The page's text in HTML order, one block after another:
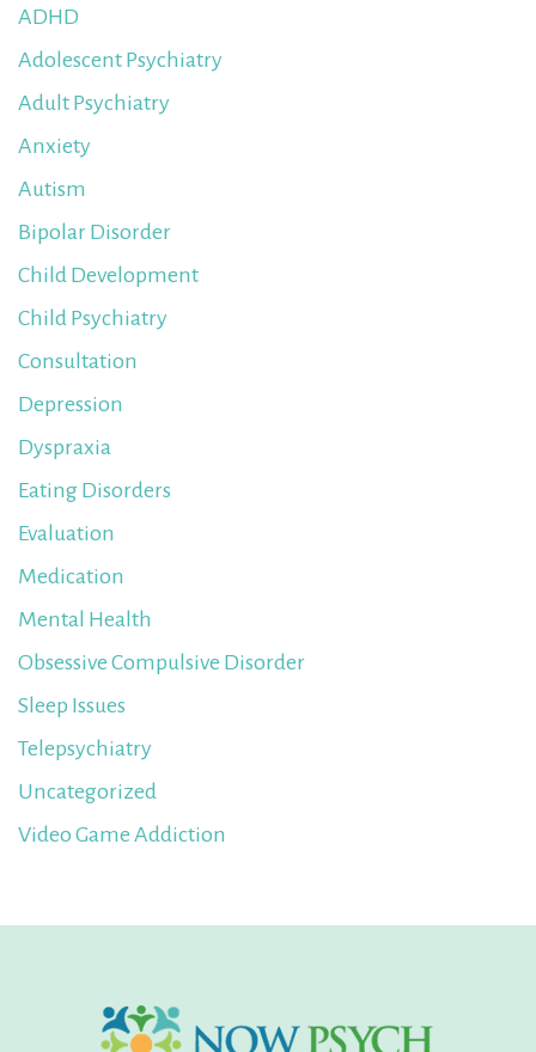
ADHD
Adolescent Psychiatry
Adult Psychiatry
Anxiety
Autism
Bipolar Disorder
Child Development
Child Psychiatry
Consultation
Depression
Dyspraxia
Eating Disorders
Evaluation
Medication
Mental Health
Obsessive Compulsive Disorder
Sleep Issues
Telepsychiatry
Uncategorized
Video Game Addiction